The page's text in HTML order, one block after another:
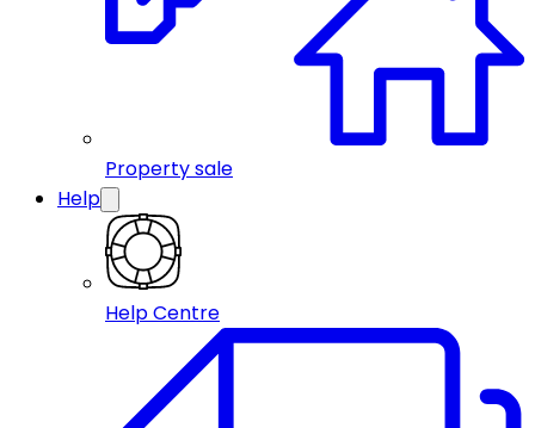
Property sale
Help
Help Centre